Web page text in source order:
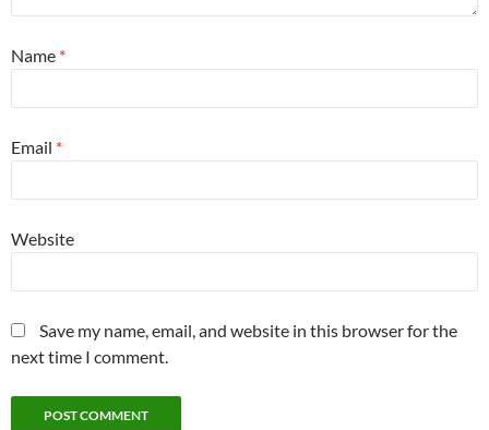
Name *
Email *
Website
Save my name, email, and website in this browser for the
next time I comment.